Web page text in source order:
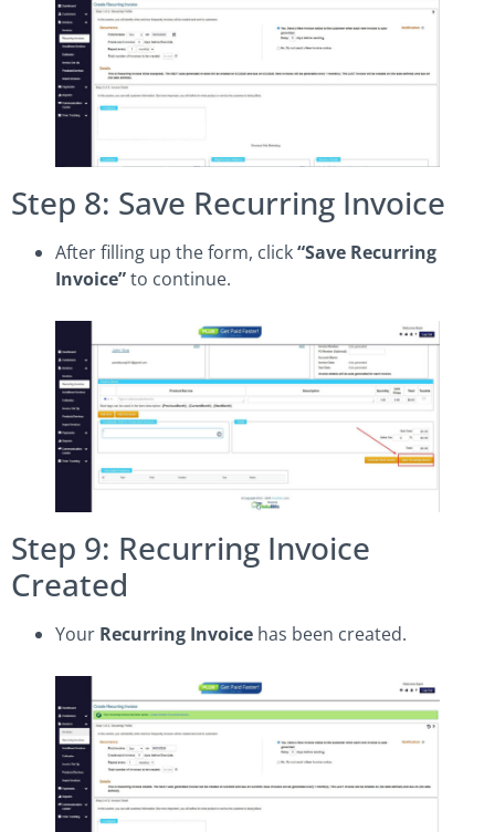
Step 8: Save Recurring Invoice
After filling up the form, click“Save Recurring
Invoice”to continue.
Step 9: Recurring Invoice
Created
Your Recurring Invoice has been created.